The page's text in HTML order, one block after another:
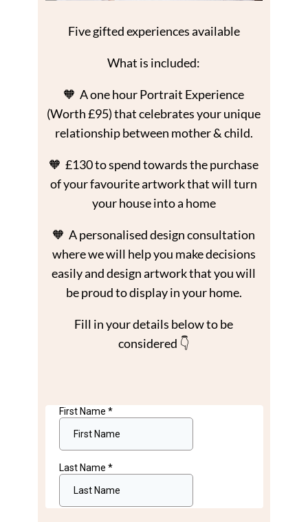
Five gifted experiences available
What is included:
🧡 A one hour Portrait Experience
(Worth £95) that celebrates your unique
relationship between mother & child.
🧡 £130 to spend towards the purchase
of your favourite artwork that will turn
your house into a home
🧡 A personalised design consultation
where we will help you make decisions
easily and design artwork that you will
be proud to display in your home.
Fill in your details below to be
considered 👇